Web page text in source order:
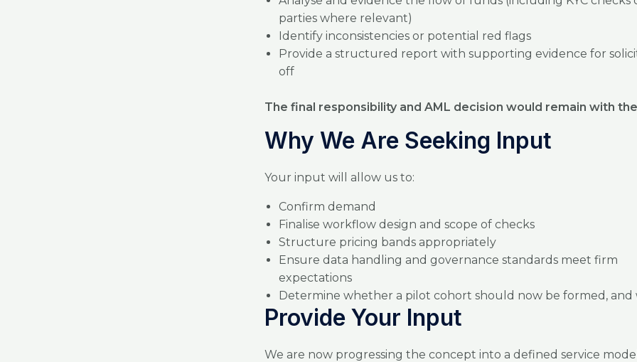
parties where relevant)
Identify inconsistencies or potential red flags
Provide a structured report with supporting evidence for
off
The final responsibility and AML decision would remain with
Why We Are Seeking Input
Your input will allow us to:
Confirm demand
Finalise workflow design and scope of checks
Structure pricing bands appropriately
Ensure data handling and governance standards meet firm
expectations
Determine whether a pilot cohort should now be formed, and
Provide Your Input
We are now progressing the concept into a defined service